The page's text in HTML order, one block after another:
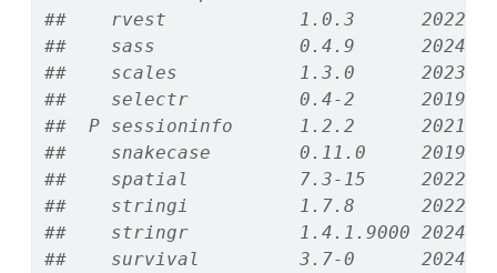
##    rvest            1.0.3      2022-08-
##    sass             0.4.9      2024-03-
##    scales           1.3.0      2023-11-
##    selectr          0.4-2      2019-11-
##  P sessioninfo      1.2.2      2021-
##    snakecase        0.11.0     2019-
##    spatial          7.3-15     2022-01-
##    stringi          1.7.8      2022-07-
##    stringr          1.4.1.9000 2024-
##    survival         3.7-0      2024-06-